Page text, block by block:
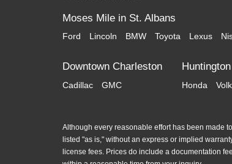
Moses Mile in St. Albans
Ford Lincoln BMW Toyota Lexus
Downtown Charleston
Cadillac GMC
Huntington
Honda
Although every reasonable effort has been made
listed "as is," without an express or implied
license fees. Prices do include a documentation